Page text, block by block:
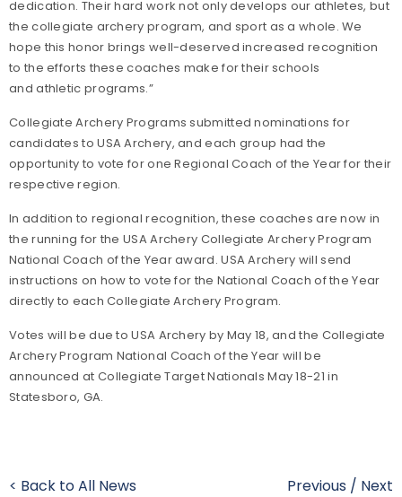
dedication. Their hard work not only develops our athletes, but
the collegiate archery program, and sport as a whole. We
hope this honor brings well-deserved increased recognition
to the efforts these coaches make for their schools
and athletic programs.”
Collegiate Archery Programs submitted nominations for
candidates to USA Archery, and each group had the
opportunity to vote for one Regional Coach of the Year for their
respective region.
In addition to regional recognition, these coaches are now in
the running for the USA Archery Collegiate Archery Program
National Coach of the Year award. USA Archery will send
instructions on how to vote for the National Coach of the Year
directly to each Collegiate Archery Program.
Votes will be due to USA Archery by May 18, and the Collegiate
Archery Program National Coach of the Year will be
announced at Collegiate Target Nationals May 18-21 in
Statesboro, GA.
< Back to All News Previous / Next